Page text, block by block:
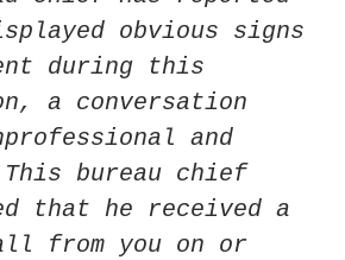
obvious signs
during this
a conversation
and
This bureau chief
that he received a
from you on or